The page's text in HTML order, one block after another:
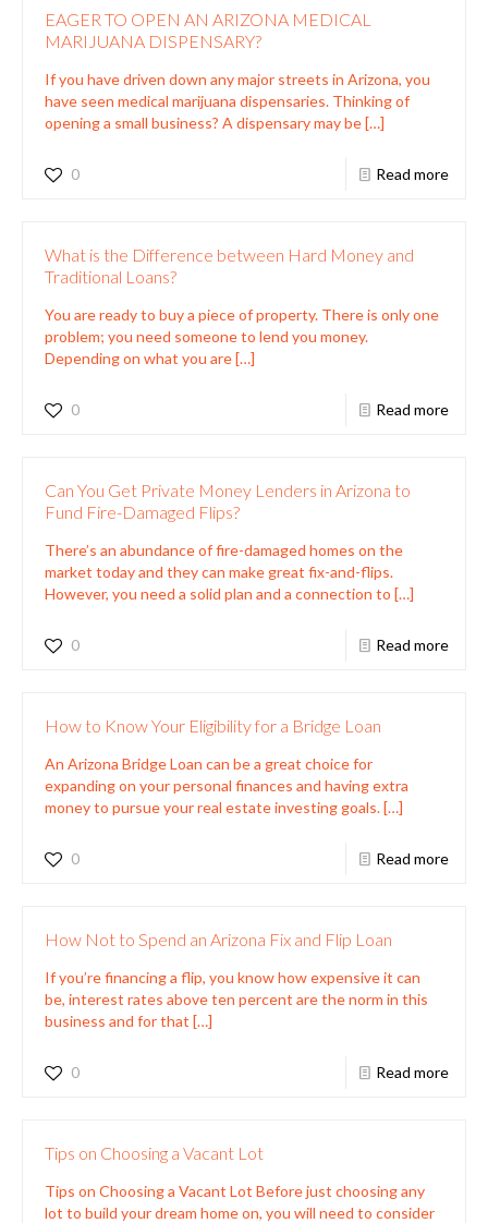
EAGER TO OPEN AN ARIZONA MEDICAL
MARIJUANA DISPENSARY?
If you have driven down any major streets in Arizona, you
have seen medical marijuana dispensaries. Thinking of
opening a small business? A dispensary may be[…]
0 Read more
What is the Difference between Hard Money and
Traditional Loans?
You are ready to buy a piece of property. There is only one
problem; you need someone to lend you money.
Depending on what you are[…]
0 Read more
Can You Get Private Money Lenders in Arizona to
Fund Fire-Damaged Flips?
There’s an abundance of fire-damaged homes on the
market today and they can make great fix-and-flips.
However, you need a solid plan and a connection to […]
0 Read more
How to Know Your Eligibility for a Bridge Loan
An Arizona Bridge Loan can be a great choice for
expanding on your personal finances and having extra
money to pursue your real estate investing goals.[…]
0 Read more
How Not to Spend an Arizona Fix and Flip Loan
If you’re financing a flip, you know how expensive it can
be, interest rates above ten percent are the norm in this
business and for that […]
0 Read more
Tips on Choosing a Vacant Lot
Tips on Choosing a Vacant Lot Before just choosing any
lot to build your dream home on, you will need to consider